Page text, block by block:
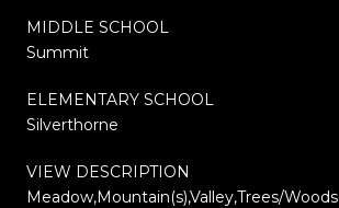
MIDDLE SCHOOL
Summit
ELEMENTARY SCHOOL
Silverthorne
VIEW DESCRIPTION
Meadow,Mountain(s),Valley,Trees/Woods